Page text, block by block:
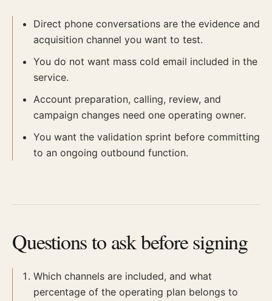
Direct phone conversations are the evidence and
acquisition channel you want to test.
You do not want mass cold email included in the
service.
Account preparation, calling, review, and
campaign changes need one operating owner.
You want the validation sprint before committing
to an ongoing outbound function.
Questions to ask before signing
Which channels are included, and what
percentage of the operating plan belongs to